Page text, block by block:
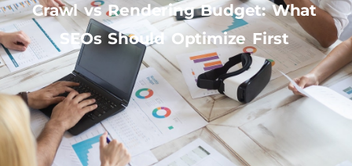
Crawl vs Rendering Budget: What
SEOs Should Optimize First